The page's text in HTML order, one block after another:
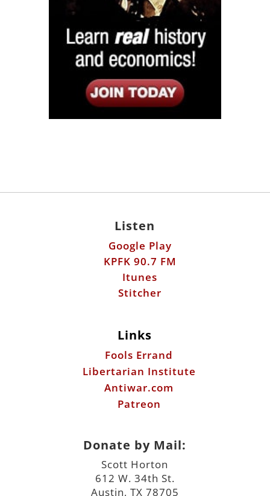
Listen
Google Play
KPFK 90.7 FM
Itunes
Stitcher
Links
Fools Errand
Libertarian Institute
Antiwar.com
Patreon
Donate by Mail:
Scott Horton
612 W. 34th St.
Austin, TX 78705